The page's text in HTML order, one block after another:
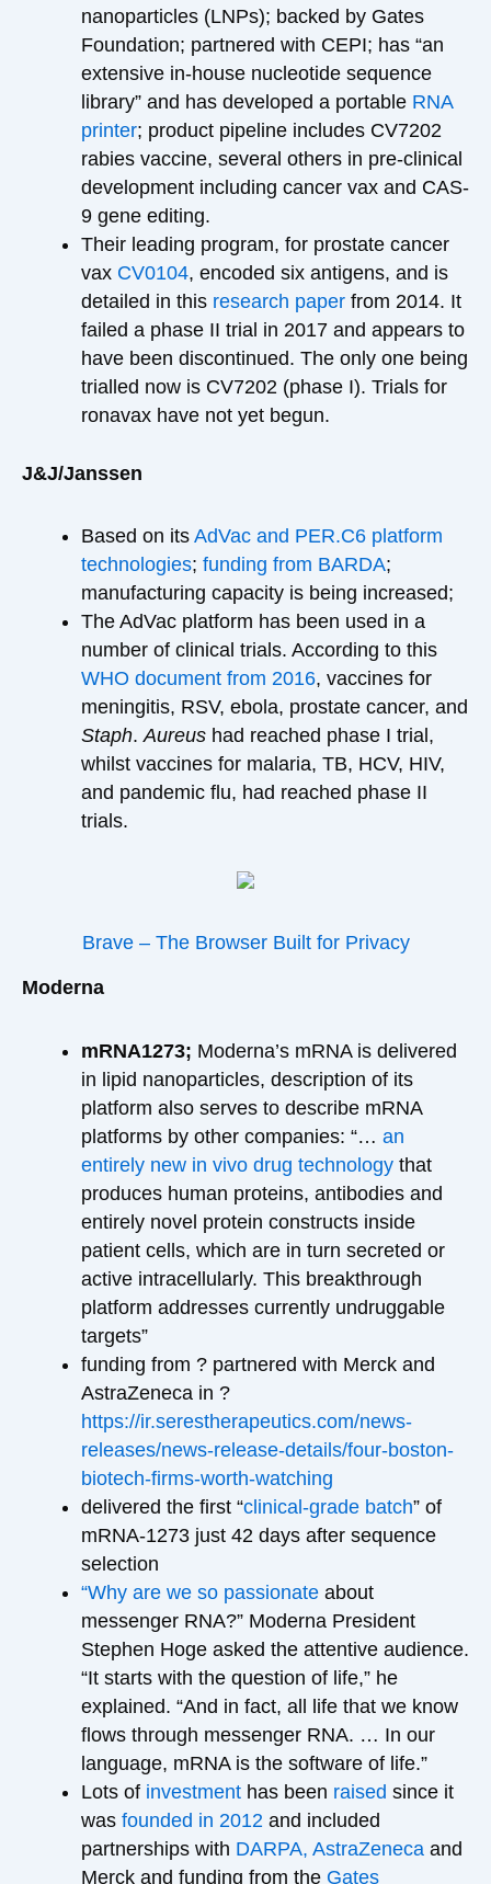
nanoparticles (LNPs); backed by Gates
Foundation; partnered with CEPI; has “an
extensive in-house nucleotide sequence
library” and has developed a portable RNA
printer; product pipeline includes CV7202
rabies vaccine, several others in pre-clinical
development including cancer vax and CAS-
9 gene editing.
Their leading program, for prostate cancer
vax CV0104, encoded six antigens, and is
detailed in this research paper from 2014. It
failed a phase II trial in 2017 and appears to
have been discontinued. The only one being
trialled now is CV7202 (phase I). Trials for
ronavax have not yet begun.
J&J/Janssen
Based on its AdVac and PER.C6 platform
technologies; funding from BARDA;
manufacturing capacity is being increased;
The AdVac platform has been used in a
number of clinical trials. According to this
WHO document from 2016, vaccines for
meningitis, RSV, ebola, prostate cancer, and
Staph.Aureus had reached phase I trial,
whilst vaccines for malaria, TB, HCV, HIV,
and pandemic flu, had reached phase II
trials.
Brave – The Browser Built for Privacy
Moderna
mRNA1273; Moderna’s mRNA is delivered
in lipid nanoparticles, description of its
platform also serves to describe mRNA
platforms by other companies: “… an
entirely new in vivo drug technology that
produces human proteins, antibodies and
entirely novel protein constructs inside
patient cells, which are in turn secreted or
active intracellularly. This breakthrough
platform addresses currently undruggable
targets”
funding from ? partnered with Merck and
AstraZeneca in ?
https://ir.serestherapeutics.com/news-
releases/news-release-details/four-boston-
biotech-firms-worth-watching
delivered the first “clinical-grade batch” of
mRNA-1273 just 42 days after sequence
selection
“Why are we so passionate about
messenger RNA?” Moderna President
Stephen Hoge asked the attentive audience.
“It starts with the question of life,” he
explained. “And in fact, all life that we know
flows through messenger RNA. … In our
language, mRNA is the software of life.”
Lots of investment has been raised since it
was founded in 2012 and included
partnerships with DARPA, AstraZeneca and
Merck and funding from the Gates